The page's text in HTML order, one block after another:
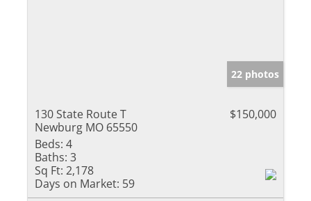
22 photos
130 State Route T
Newburg MO 65550
$150,000
Beds: 4
Baths: 3
Sq Ft: 2,178
Days on Market: 59